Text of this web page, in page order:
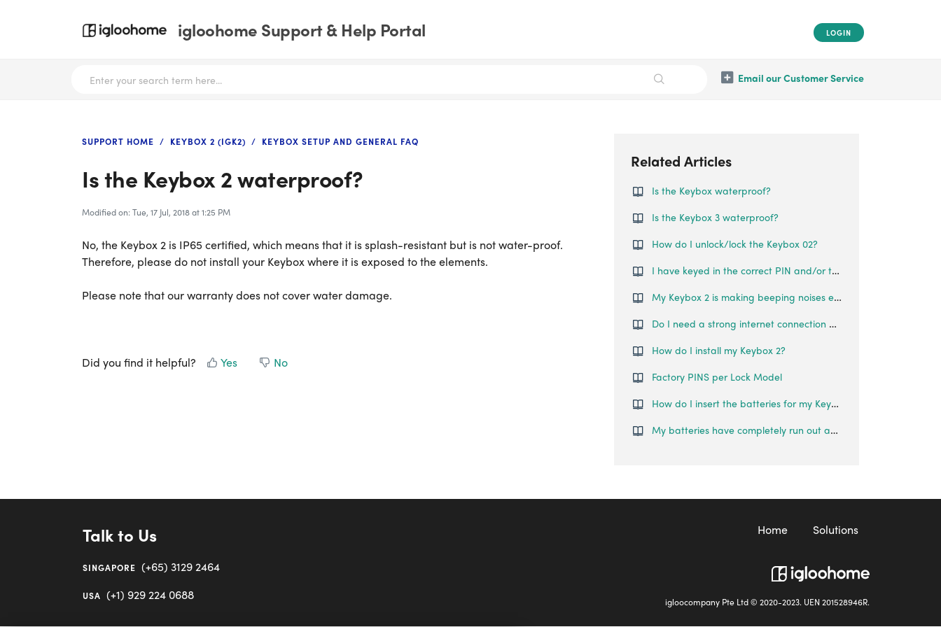
igloohome Support & Help Portal LOGIN
Email our Customer Service
SUPPORT HOME KEYBOX 2 (IGK2) KEYBOX SETUP AND GENERAL FAQ
Is the Keybox 2 waterproof?
Modified on: Tue, 17 Jul, 2018 at 1:25 PM
No, the Keybox 2 is IP65 certified, which means that it is splash-resistant but is not water-proof.
Therefore, please do not install your Keybox where it is exposed to the elements.
Please note that our warranty does not cover water damage.
Did you find it helpful? Yes No
Related Articles
Is the Keybox waterproof?
Is the Keybox 3 waterproof?
How do I unlock/lock the Keybox 02?
I have keyed in the correct PIN and/or tried to use Bluetooth Unlock, but the Keybox 2 does not open.
My Keybox 2 is making beeping noises even though I am not touching it. Why is this so?
Do I need a strong internet connection or Bluetooth connection during pairing?
How do I install my Keybox 2?
Factory PINS per Lock Model
How do I insert the batteries for my Keybox 2?
My batteries have completely run out and I am locked out of my Keybox 2. What can I do?
Talk to Us
SINGAPORE (+65) 3129 2464
USA (+1) 929 224 0688
Home Solutions
igloocompany Pte Ltd © 2020-2023. UEN 201528946R.